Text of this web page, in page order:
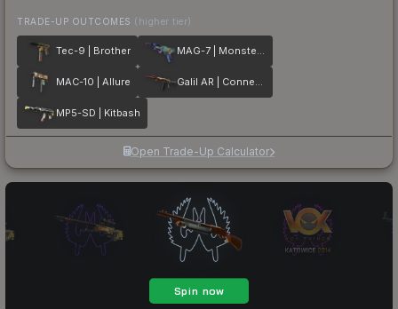
TRADE-UP OUTCOMES (higher tier)
Tec-9 | Brother MAG-7 | Monster Call
MAC-10 | Allure Galil AR | Connexion
MP5-SD | Kitbash
Open Trade-Up Calculator